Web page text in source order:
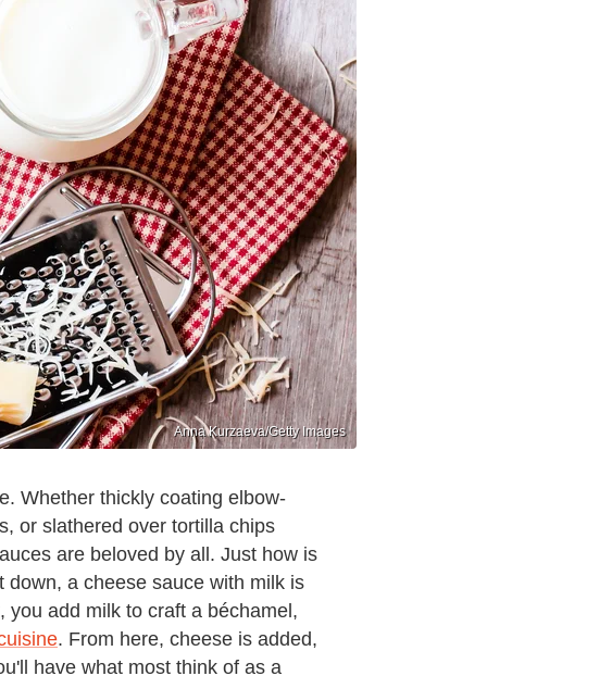
Anna Kurzaeva/Getty Images
Whether thickly coating elbow-
or slathered over tortilla chips
are beloved by all. Just how is
a cheese sauce with milk is
you add milk to craft a béchamel,
. From here, cheese is added,
have what most think of as a